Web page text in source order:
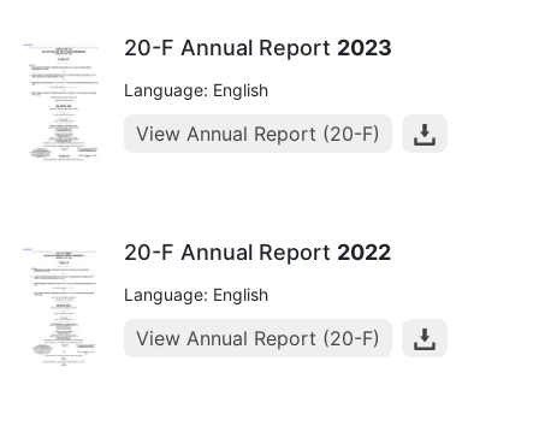
20-F Annual Report 2023
Language: English
View Annual Report (20-F)
20-F Annual Report 2022
Language: English
View Annual Report (20-F)